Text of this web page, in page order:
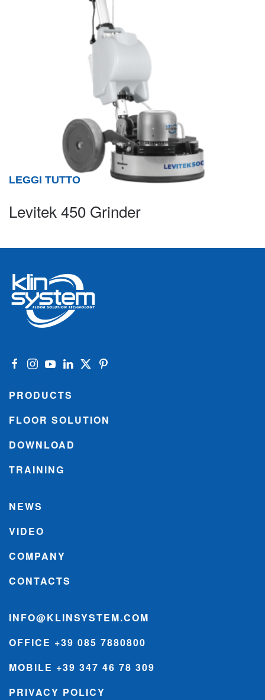
Levitek 450 Grinder
LEGGI TUTTO
PRODUCTS
FLOOR SOLUTION
DOWNLOAD
TRAINING
NEWS
VIDEO
COMPANY
CONTACTS
INFO@KLINSYSTEM.COM
OFFICE +39 085 7880800
MOBILE +39 347 46 78 309
PRIVACY POLICY